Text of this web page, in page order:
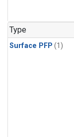
Type
Surface PFP (1)